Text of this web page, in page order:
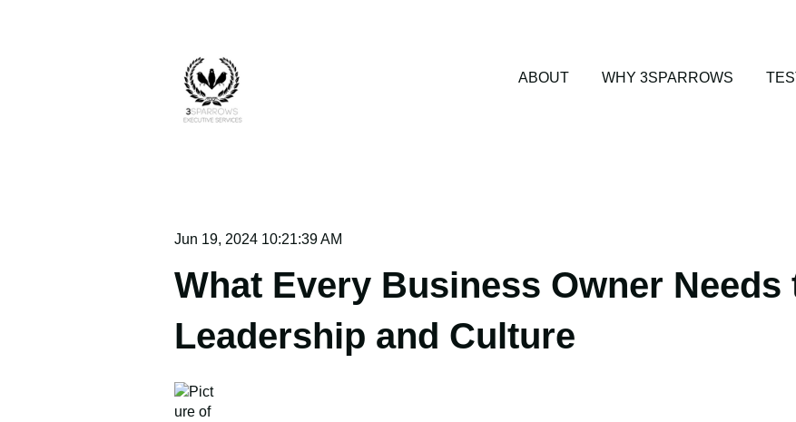
ABOUT WHY 3SPARROWS
Jun 19, 2024 10:21:39 AM
What Every Business Owner
Leadership and Culture